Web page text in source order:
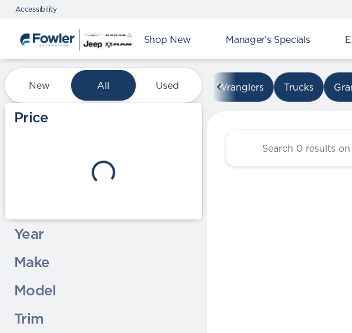
Accessibility
Shop New Manager's Specials
Vehicles for Sale at Fowler
New All Used
Price
Year
Make
Model
Trim
Wranglers Trucks